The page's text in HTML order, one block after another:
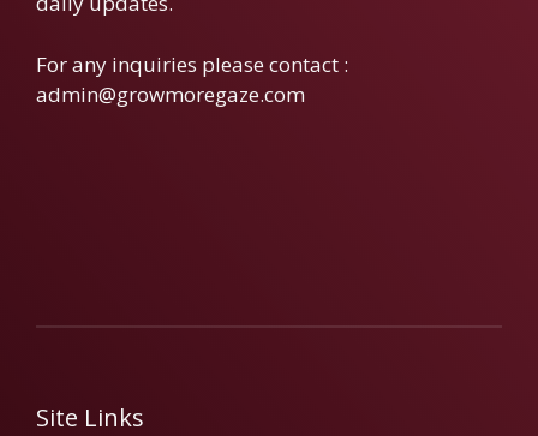
For any inquiries please contact :
admin@growmoregaze.com
Site Links